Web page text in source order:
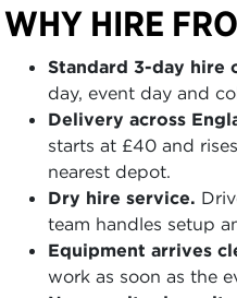
WHY HIRE
Standard 3-day hire
day, event day and
Delivery across
starts at £40 and
nearest depot.
Dry hire service.
team handles setup
Equipment arrives
work as soon as the